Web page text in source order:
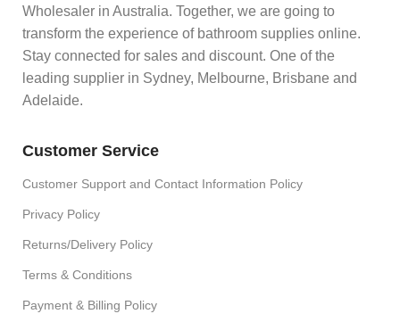
Wholesaler in Australia. Together, we are going to
transform the experience of bathroom supplies online.
Stay connected for sales and discount. One of the
leading supplier in Sydney, Melbourne, Brisbane and
Adelaide.
Customer Service
Customer Support and Contact Information Policy
Privacy Policy
Returns/Delivery Policy
Terms & Conditions
Payment & Billing Policy